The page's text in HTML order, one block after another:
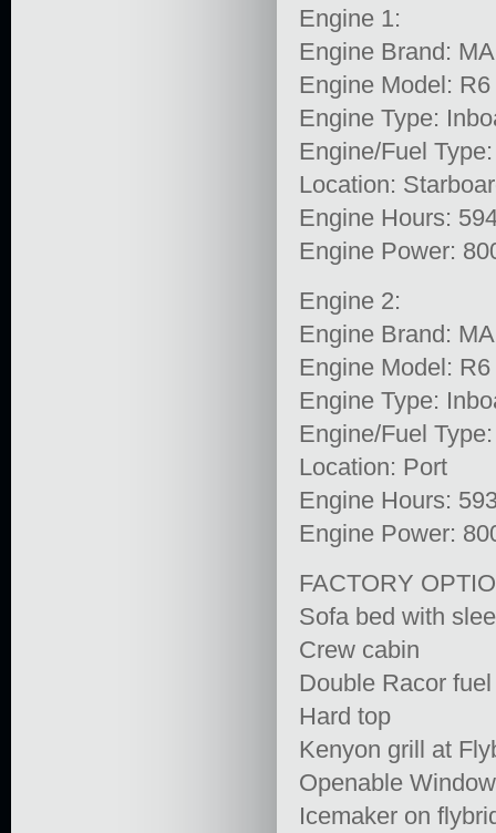
Engine 1:
Engine Brand:
Engine Model: R6
Engine Type:
Engine/Fuel
Location:
Engine Hours:
Engine Power:
Engine 2:
Engine Brand:
Engine Model: R6
Engine Type:
Engine/Fuel
Location: Port
Engine Hours:
Engine Power:
FACTORY
Sofa bed with
Crew cabin
Double Racor
Hard top
Kenyon grill at
Openable
Icemaker on